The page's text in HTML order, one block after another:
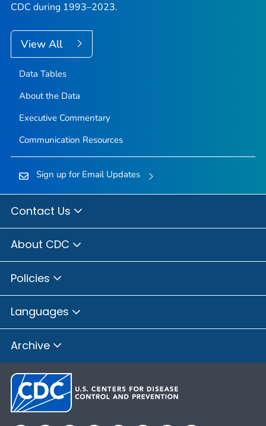
CDC during 1993–2023.
View All
Data Tables
About the Data
Executive Commentary
Communication Resources
Sign up for Email Updates
Contact Us
About CDC
Policies
Languages
Archive